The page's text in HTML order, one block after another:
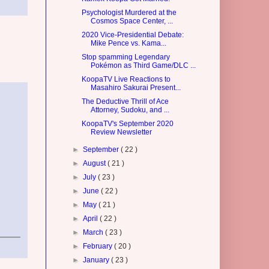
Psychologist Murdered at the
Cosmos Space Center, ...
2020 Vice-Presidential Debate:
Mike Pence vs. Kama...
Stop spamming Legendary
Pokémon as Third Game/DLC ...
KoopaTV Live Reactions to
Masahiro Sakurai Present...
The Deductive Thrill of Ace
Attorney, Sudoku, and ...
KoopaTV's September 2020
Review Newsletter
►September( 22 )
►August( 21 )
►July( 23 )
►June( 22 )
►
May( 21 )
►April( 22 )
►
March( 23 )
►
February( 20 )
►January( 23 )